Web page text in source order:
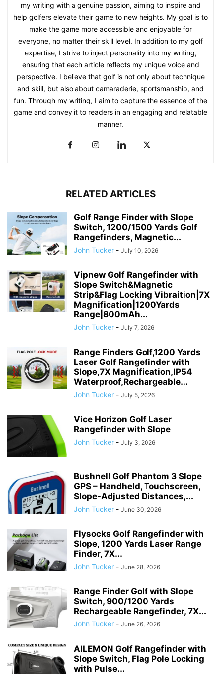
my writing with a genuine passion, aiming to inspire and
help golfers elevate their game to new heights. My goal is to
make the game more accessible and enjoyable for
everyone, no matter their skill level. In addition to my golf
expertise, I strive to inject personality into my writing,
ensuring that each article reflects my unique voice and
perspective. I believe that golf is not only about technique
and skill, but also about camaraderie, sportsmanship, and
fun. Through my writing, I aim to capture the essence of the
game and convey it to readers in an engaging and relatable
manner.
RELATED ARTICLES
Golf Range Finder with Slope
Switch, 1200/1500 Yards Golf
Rangefinders, Magnetic...
John Tucker - July 10, 2026
Vipnew Golf Rangefinder with
Slope Switch&Magnetic
Strip&Flag Locking Vibraition|7X
Magnification|1200Yards
Range|800mAh...
John Tucker - July 7, 2026
Range Finders Golf,1200 Yards
Laser Golf Rangefinder with
Slope,7X Magnification,IP54
Waterproof,Rechargeable...
John Tucker - July 5, 2026
Vice Horizon Golf Laser
Rangefinder with Slope
John Tucker - July 3, 2026
Bushnell Golf Phantom 3 Slope
GPS – Handheld, Touchscreen,
Slope-Adjusted Distances,...
John Tucker - June 30, 2026
Flysocks Golf Rangefinder with
Slope, 1200 Yards Laser Range
Finder, 7X...
John Tucker - June 28, 2026
Range Finder Golf with Slope
Switch, 900/1200 Yards
Rechargeable Rangefinder, 7X...
John Tucker - June 26, 2026
AILEMON Golf Rangefinder with
Slope Switch, Flag Pole Locking
with Pulse...